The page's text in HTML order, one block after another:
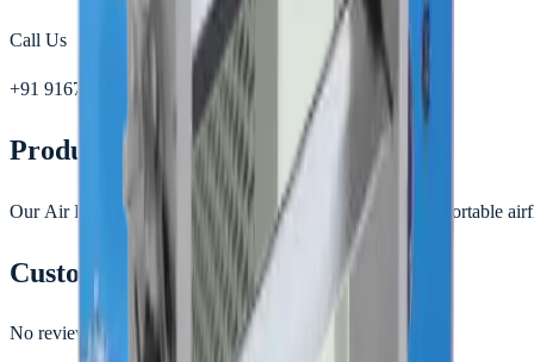
Call Us
+91 91677 30963
Product Details
Our Air Diffusers are designed to deliver smooth and comfortable
Customer Reviews
No reviews yet.